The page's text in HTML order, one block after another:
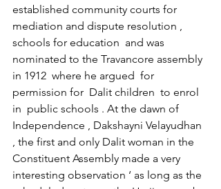
established community courts for
mediation and dispute resolution ,
schools for education  and was
nominated to the Travancore assembly
in 1912  where he argued  for
permission for  Dalit children  to enrol
in  public schools . At the dawn of
Independence , Dakshayni Velayudhan
, the first and only Dalit woman in the
Constituent Assembly made a very
interesting observation ‘ as long as the